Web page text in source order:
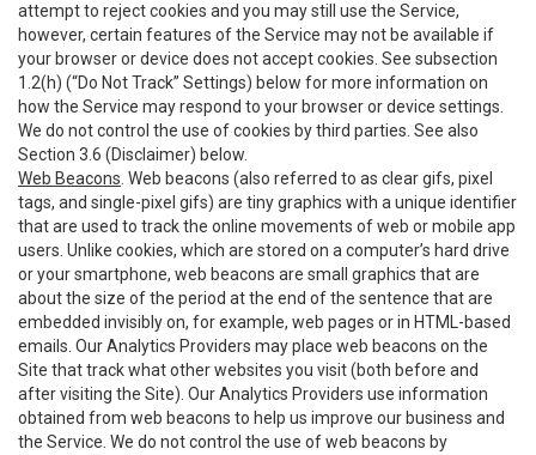
attempt to reject cookies and you may still use the Service,
however, certain features of the Service may not be available if
your browser or device does not accept cookies. See subsection
1.2(h) (“Do Not Track” Settings) below for more information on
how the Service may respond to your browser or device settings.
We do not control the use of cookies by third parties. See also
Section 3.6 (Disclaimer) below.
Web Beacons . Web beacons (also referred to as clear gifs, pixel
tags, and single-pixel gifs) are tiny graphics with a unique identifier
that are used to track the online movements of web or mobile app
users. Unlike cookies, which are stored on a computer’s hard drive
or your smartphone, web beacons are small graphics that are
about the size of the period at the end of the sentence that are
embedded invisibly on, for example, web pages or in HTML-based
emails. Our Analytics Providers may place web beacons on the
Site that track what other websites you visit (both before and
after visiting the Site). Our Analytics Providers use information
obtained from web beacons to help us improve our business and
the Service. We do not control the use of web beacons by